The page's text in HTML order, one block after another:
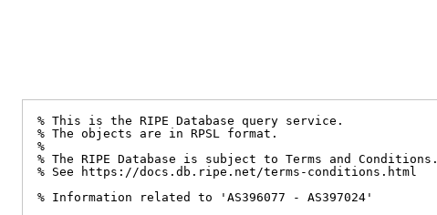
% This is the RIPE Database query service.
% The objects are in RPSL format.
%
% The RIPE Database is subject to Terms and Conditions.
% See https://docs.db.ripe.net/terms-conditions.html
% Information related to 'AS396077 - AS397024'